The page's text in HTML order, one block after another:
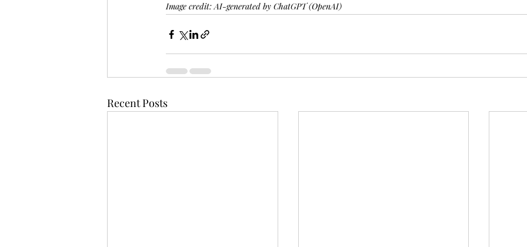
Image credit: AI-generated by ChatGPT (OpenAI)
Recent Posts